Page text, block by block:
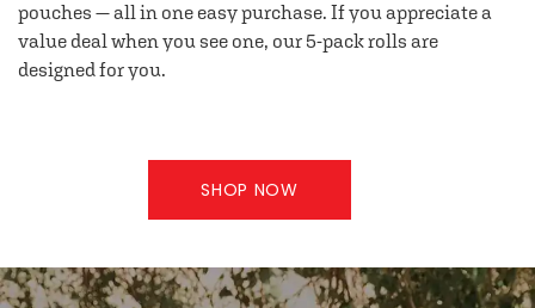
pouches — all in one easy purchase. If you appreciate a
value deal when you see one, our 5-pack rolls are
designed for you.
SHOP NOW